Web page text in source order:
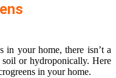
in your home, there isn’t a
or hydroponically. Here
in your home.